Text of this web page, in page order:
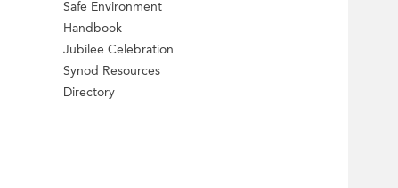
Safe Environment
Handbook
Jubilee Celebration
Synod Resources
Directory